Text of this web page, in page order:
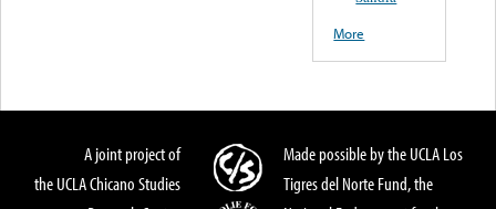
More
A joint project of
the UCLA Chicano Studies
Made possible by the UCLA Los
Tigres del Norte Fund, the